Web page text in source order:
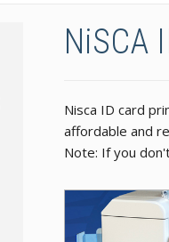
NiSCA
Nisca ID card
affordable and
Note: If you